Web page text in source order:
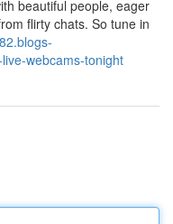
beautiful people, eager
flirty chats. So tune in
webcams-tonight